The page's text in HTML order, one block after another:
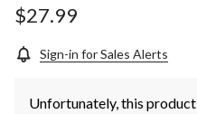
$27.99
Sign-in for Sales Alerts
Unfortunately, this product